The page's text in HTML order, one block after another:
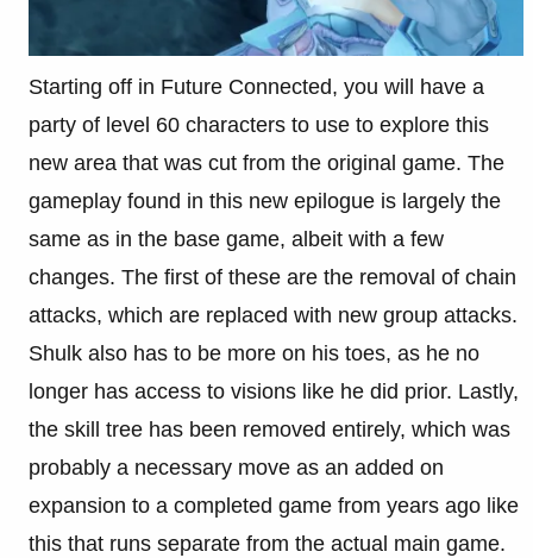
Starting off in Future Connected, you will have a
party of level 60 characters to use to explore this
new area that was cut from the original game. The
gameplay found in this new epilogue is largely the
same as in the base game, albeit with a few
changes. The first of these are the removal of chain
attacks, which are replaced with new group attacks.
Shulk also has to be more on his toes, as he no
longer has access to visions like he did prior. Lastly,
the skill tree has been removed entirely, which was
probably a necessary move as an added on
expansion to a completed game from years ago like
this that runs separate from the actual main game.